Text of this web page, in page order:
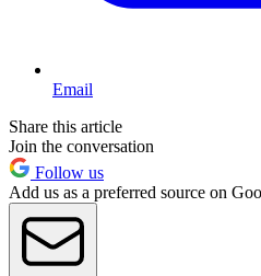
Email
Share this article
Join the conversation
Follow us
Add us as a preferred source on